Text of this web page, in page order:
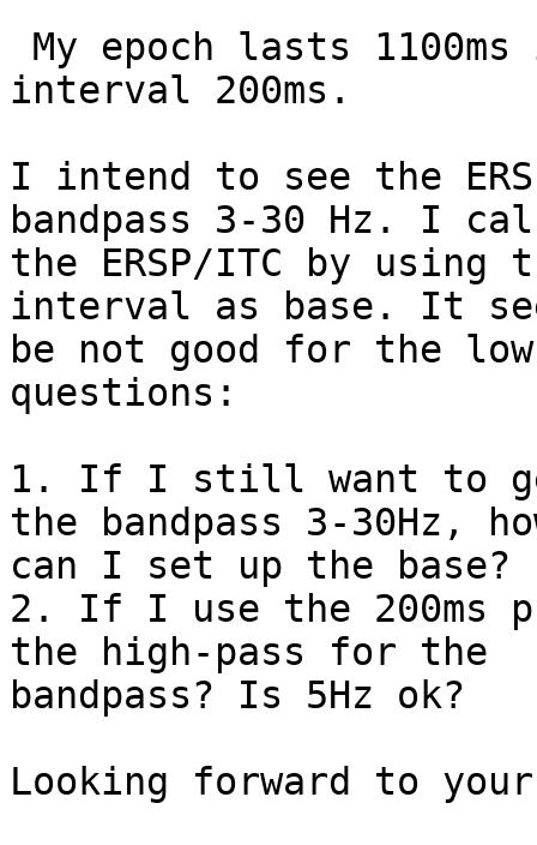
interval 200ms.
I intend to see the
bandpass 3-30 Hz. I
the ERSP/ITC by using
interval as base. It
be not good for the
questions:
1. If I still want to
the bandpass 3-30Hz,
can I set up the base?
2. If I use the 200ms
the high-pass for the
bandpass? Is 5Hz ok?
Looking forward to